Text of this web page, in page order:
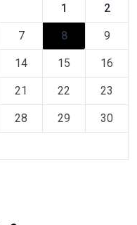
1 2
7 8 9
14 15 16
21 22 23
28 29 30